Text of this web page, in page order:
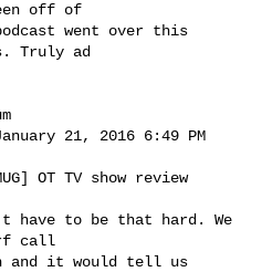
off of
went over this
Truly ad
21, 2016 6:49 PM
OT TV show review
have to be that hard. We
call
and it would tell us